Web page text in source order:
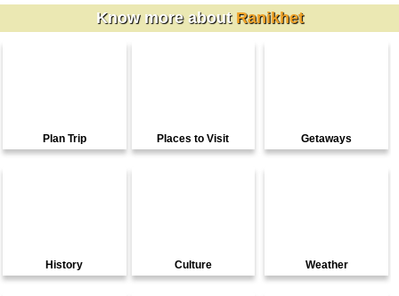
Know more about Ranikhet
Plan Trip Places to Visit Getaways
History Culture Weather